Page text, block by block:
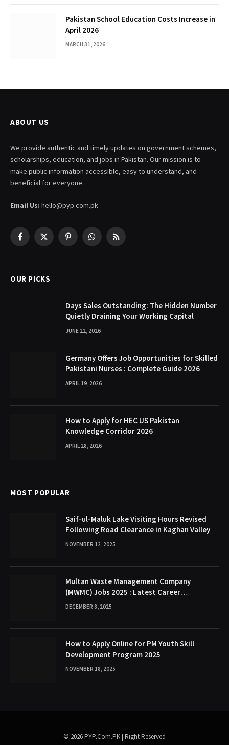
Pakistan School Education Costs Increase in
April 2026
MARCH 31, 2026
ABOUT US
We provide authentic and timely updates on government schemes,
scholarships, education, and jobs in Pakistan. Our mission is to
make public information accessible, easy to understand, and
beneficial for everyone.
Email Us: hello@pyp.com.pk
Facebook
X
PinterestWhatsAppRSS
OUR PICKS
Days Sales Outstanding: The Hidden Number
Quietly Draining Your Working Capital
JUNE 22, 2026
Germany Offers Job Opportunities for Skilled
Pakistani Nurses : Complete Guide 2026
APRIL 19, 2026
How to Apply for HEC US Pakistan
Knowledge Corridor 2026
APRIL 28, 2026
MOST POPULAR
Saif-ul-Maluk Lake Visiting Hours Revised
Following Road Clearance in Kaghan Valley
NOVEMBER 12, 2025
Multan Waste Management Company
(MWMC) Jobs 2025 : Latest Career
Opportunities
DECEMBER 8, 2025
How to Apply Online for PM Youth Skill
Development Program 2025
NOVEMBER 18, 2025
© 2026 PYP.Com.PK | Right Reserved